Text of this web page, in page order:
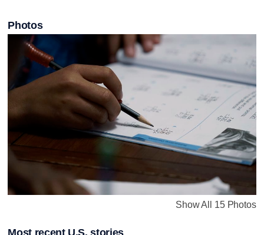
Photos
Show All 15 Photos